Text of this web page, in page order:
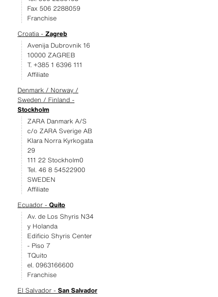
Fax 506 2288059
Franchise
Croatia - Zagreb
Avenija Dubrovnik 16
10000 ZAGREB
T. +385 1 6396 111
Affiliate
Denmark / Norway /
Sweden / Finland -
Stockholm
ZARA Danmark A/S
c/o ZARA Sverige AB
Klara Norra Kyrkogata
29
111 22 Stockholm0
Tel. 46 8 54522900
SWEDEN
Affiliate
Ecuador - Quito
Av. de Los Shyris N34
y Holanda
Edificio Shyris Center
- Piso 7
TQuito
el. 0963166600
Franchise
El Salvador - San Salvador